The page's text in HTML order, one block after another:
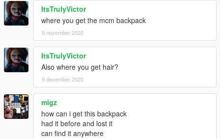
ItsTrulyVictor
where you get the mcm backpack
9 november 2020
ItsTrulyVictor
Also where you get hair?
9 december 2020
migz
how can i get this backpack
had it before and lost it
can find it anywhere